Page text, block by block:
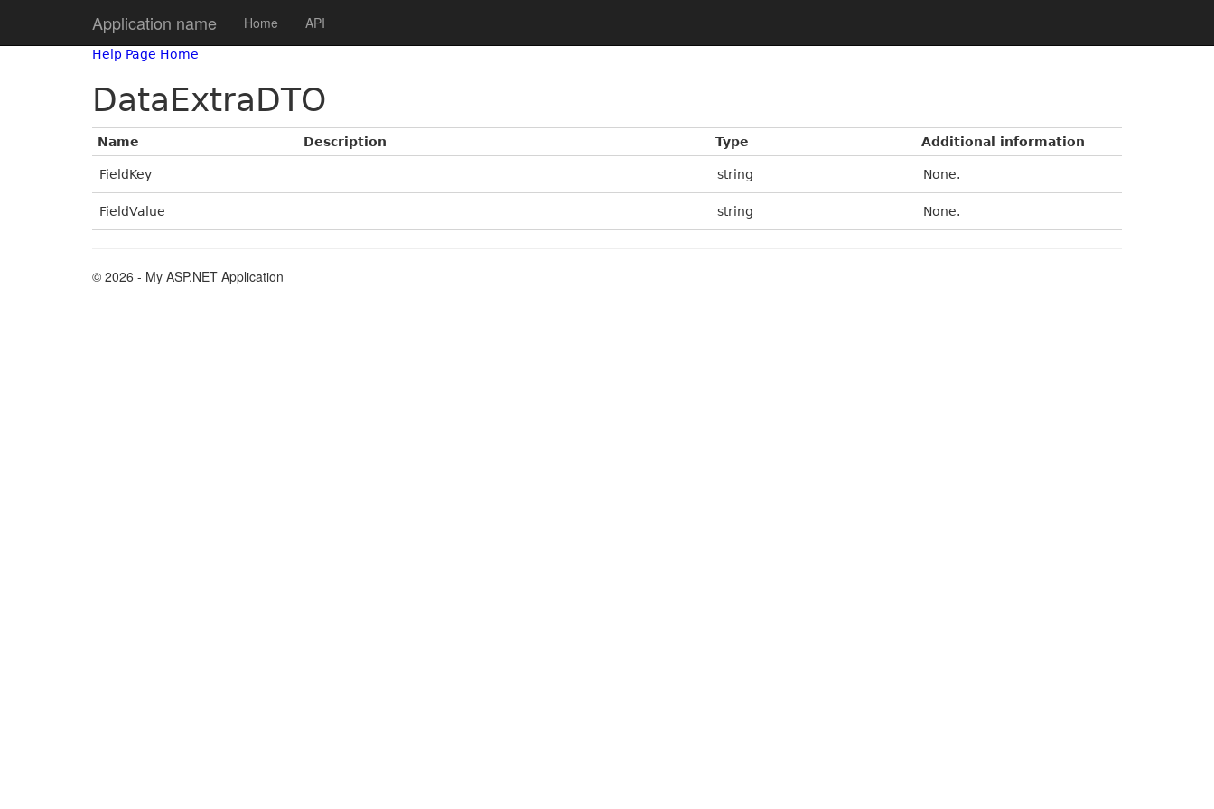
Application name Home API
Help Page Home
DataExtraDTO
Name Description Type Additional information
FieldKey string None.
FieldValue string None.
© 2026 - My ASP.NET Application